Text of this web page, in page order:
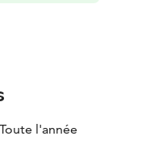
l'année